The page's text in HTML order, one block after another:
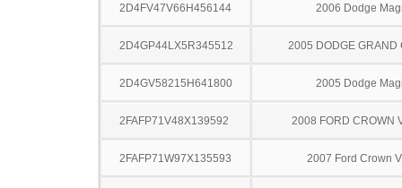
2D4FV47V66H456144 2006 Dodge
2D4GP44LX5R345512 2005 DODGE GRAND
2D4GV58215H641800 2005 Dodge
2FAFP71V48X139592 2008 FORD CROWN
2FAFP71W97X135593 2007 Ford Crown